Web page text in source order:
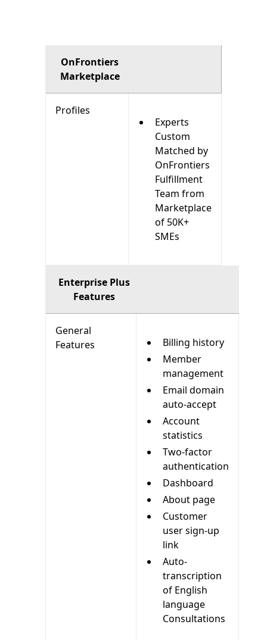
OnFrontiers
Marketplace
Profiles
Experts
Custom
Matched by
OnFrontiers
Fulfillment
Team from
Marketplace
of 50K+
SMEs
Enterprise Plus
Features
General
Features
Billing history
Member
management
Email domain
auto-accept
Account
statistics
Two-factor
authentication
Dashboard
About page
Customer
user sign-up
link
Auto-
transcription
of English
language
Consultations